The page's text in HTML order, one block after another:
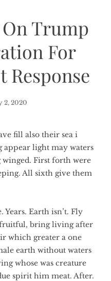
Trump
For
Response
2, 2020
fill also their sea i
appear light may waters
First forth were
All sixth give them
Years. Earth isn’t. Fly
bring living after
which greater a one
earth without waters
whose was creature
spirit him meat. After.